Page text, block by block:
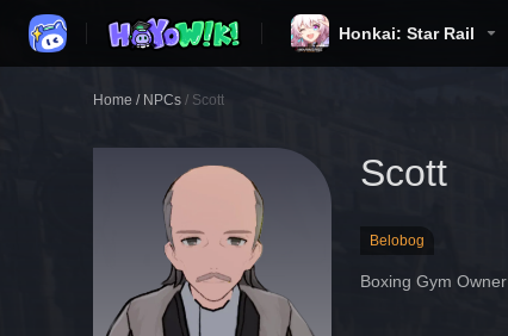
Honkai: Star Rail
Home / NPCs / Scott
Scott
Belobog
Boxing Gym Owner